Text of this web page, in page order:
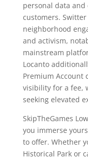
personal data
customers.
neighborhood
and activism,
mainstream
Locanto
Premium Account
visibility for a fee,
seeking elevated
SkipTheGames
you immerse
to offer. Whether
Historical Park or